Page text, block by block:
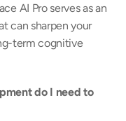
AI Pro serves as an
can sharpen your
term cognitive
do I need to